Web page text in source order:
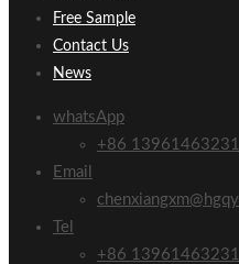
Free Sample
Contact Us
News
whatsApp
+86 13961463231
Email
Tel
+86 13961463231